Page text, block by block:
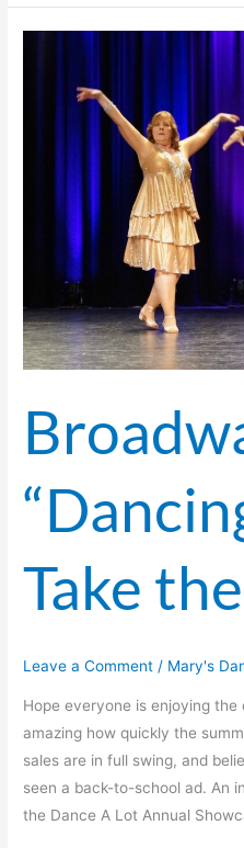
Take
Leave a Comment / Mary's
Hope everyone is enjoying
amazing how quickly the
sales are in full swing, and
seen a back-to-school ad. An
the Dance A Lot Annual
Broadway